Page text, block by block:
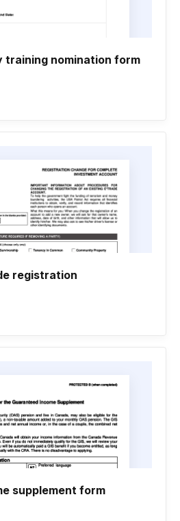
training nomination form
registration
supplement form